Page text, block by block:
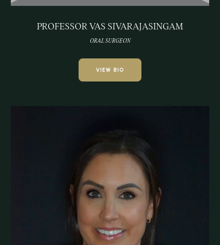
PROFESSOR VAS SIVARAJASINGAM
ORAL SURGEON
VIEW BIO